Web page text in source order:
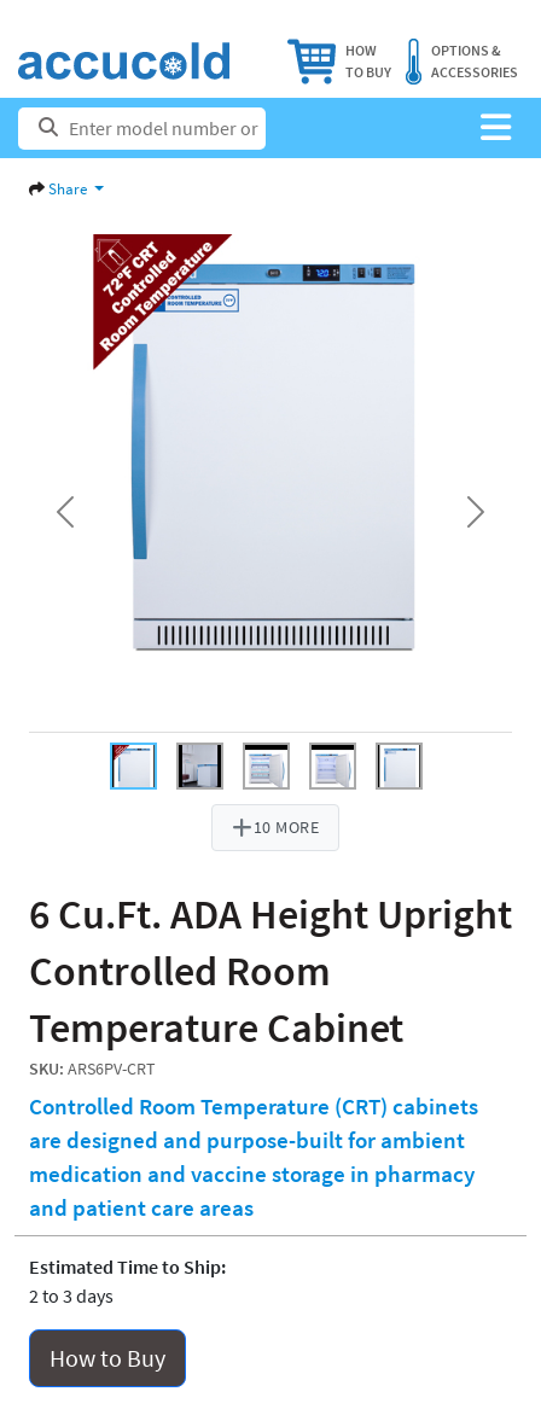
HOW
TO BUY
OPTIONS &
ACCESSORIES
Share
10 MORE
Previous Next
6 Cu.Ft. ADA Height Upright
Controlled Room
Temperature Cabinet
SKU: ARS6PV-CRT
Controlled Room Temperature (CRT) cabinets
are designed and purpose-built for ambient
medication and vaccine storage in pharmacy
and patient care areas
Estimated Time to Ship:
2 to 3 days
How to Buy